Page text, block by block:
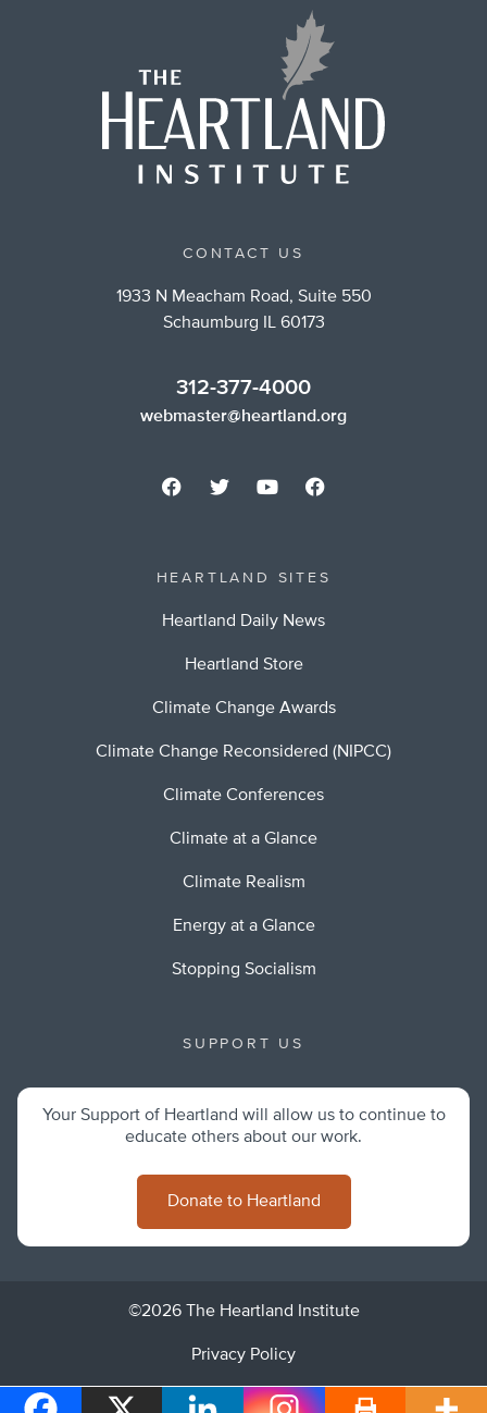
CONTACT US
1933 N Meacham Road, Suite 550
Schaumburg IL 60173
312-377-4000
webmaster@heartland.org
HEARTLAND SITES
Heartland Daily News
Heartland Store
Climate Change Awards
Climate Change Reconsidered (NIPCC)
Climate Conferences
Climate at a Glance
Climate Realism
Energy at a Glance
Stopping Socialism
SUPPORT US
Your Support of Heartland will allow us to continue to
educate others about our work.
Donate to Heartland
©2026 The Heartland Institute
Privacy Policy